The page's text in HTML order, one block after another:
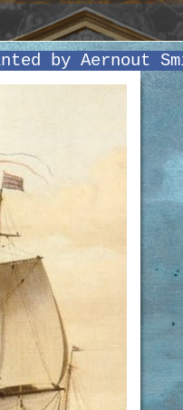
by Aernout